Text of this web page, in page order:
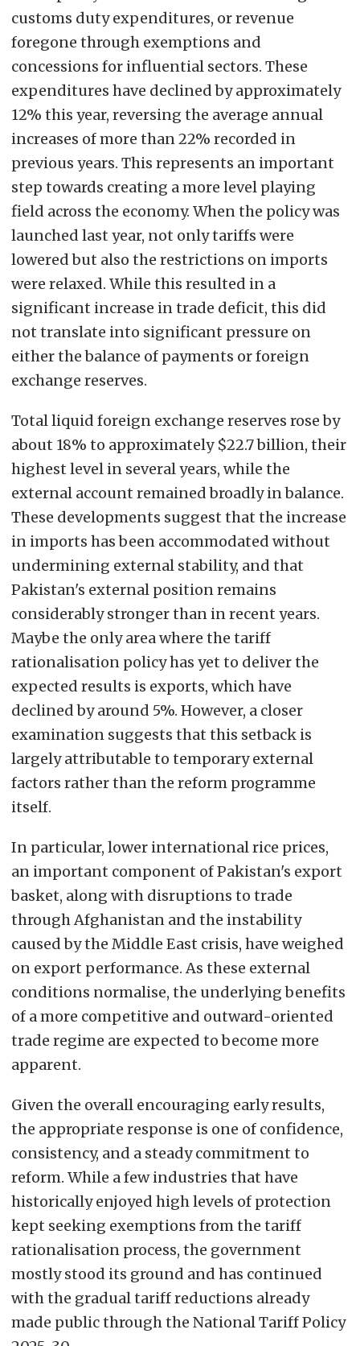
customs duty expenditures, or revenue
foregone through exemptions and
concessions for influential sectors. These
expenditures have declined by approximately
12% this year, reversing the average annual
increases of more than 22% recorded in
previous years. This represents an important
step towards creating a more level playing
field across the economy. When the policy was
launched last year, not only tariffs were
lowered but also the restrictions on imports
were relaxed. While this resulted in a
significant increase in trade deficit, this did
not translate into significant pressure on
either the balance of payments or foreign
exchange reserves.
Total liquid foreign exchange reserves rose by
about 18% to approximately $22.7 billion, their
highest level in several years, while the
external account remained broadly in balance.
These developments suggest that the increase
in imports has been accommodated without
undermining external stability, and that
Pakistan's external position remains
considerably stronger than in recent years.
Maybe the only area where the tariff
rationalisation policy has yet to deliver the
expected results is exports, which have
declined by around 5%. However, a closer
examination suggests that this setback is
largely attributable to temporary external
factors rather than the reform programme
itself.
In particular, lower international rice prices,
an important component of Pakistan's export
basket, along with disruptions to trade
through Afghanistan and the instability
caused by the Middle East crisis, have weighed
on export performance. As these external
conditions normalise, the underlying benefits
of a more competitive and outward-oriented
trade regime are expected to become more
apparent.
Given the overall encouraging early results,
the appropriate response is one of confidence,
consistency, and a steady commitment to
reform. While a few industries that have
historically enjoyed high levels of protection
kept seeking exemptions from the tariff
rationalisation process, the government
mostly stood its ground and has continued
with the gradual tariff reductions already
made public through the National Tariff Policy